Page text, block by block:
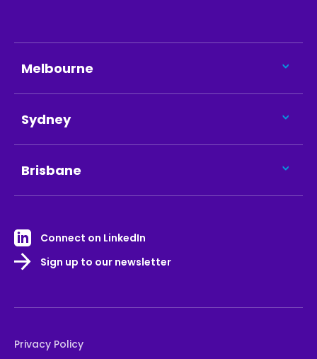
Melbourne
Sydney
Brisbane
Connect on LinkedIn
Sign up to our newsletter
Privacy Policy